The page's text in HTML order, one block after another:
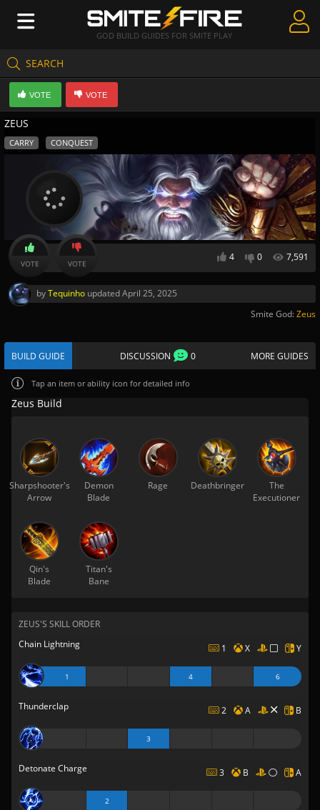
GOD BUILD GUIDES FOR SMITE PLAY
SEARCH
Create Guides
Guides & Builds
Gods & Database
VOTE VOTE
ZEUS
CARRY CONQUEST
4 0 7,591
VOTE VOTE
byTequinho updatedApril 25, 2025
Smite God:Zeus
BUILD GUIDE DISCUSSION 0 MORE GUIDES
Tap an item or ability icon for detailed info
Zeus Build
Sharpshooter's
Arrow
Demon
Blade
Rage Deathbringer
The
Executioner
Qin's
Blade
Titan's
Bane
ZEUS'S SKILL ORDER
Chain Lightning
1 X Y
1 4 6
Thunderclap 2 A B
3
Detonate Charge 3 B A
2